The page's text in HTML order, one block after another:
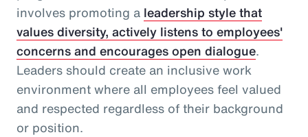
involves promoting a leadership style that
values diversity, actively listens to employees'
concerns and encourages open dialogue.
Leaders should create an inclusive work
environment where all employees feel valued
and respected regardless of their background
or position.